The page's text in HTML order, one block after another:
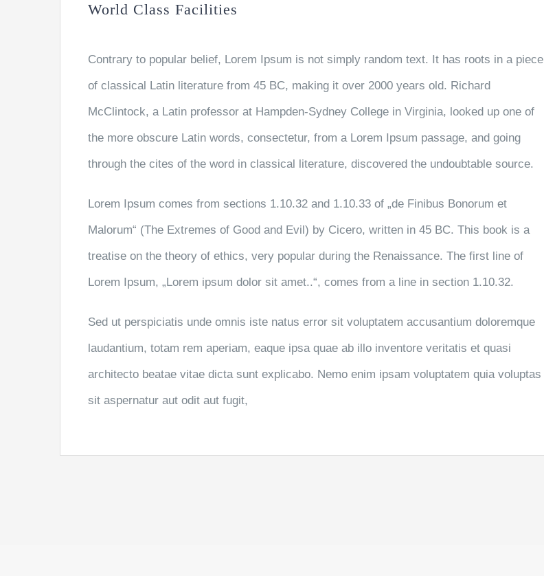
World Class Facilities
Contrary to popular belief, Lorem Ipsum is not simply random text. It has roots in a piece
of classical Latin literature from 45 BC, making it over 2000 years old. Richard
McClintock, a Latin professor at Hampden-Sydney College in Virginia, looked up one of
the more obscure Latin words, consectetur, from a Lorem Ipsum passage, and going
through the cites of the word in classical literature, discovered the undoubtable source.
Lorem Ipsum comes from sections 1.10.32 and 1.10.33 of „de Finibus Bonorum et
Malorum“ (The Extremes of Good and Evil) by Cicero, written in 45 BC. This book is a
treatise on the theory of ethics, very popular during the Renaissance. The first line of
Lorem Ipsum, „Lorem ipsum dolor sit amet..“, comes from a line in section 1.10.32.
Sed ut perspiciatis unde omnis iste natus error sit voluptatem accusantium doloremque
laudantium, totam rem aperiam, eaque ipsa quae ab illo inventore veritatis et quasi
architecto beatae vitae dicta sunt explicabo. Nemo enim ipsam voluptatem quia voluptas
sit aspernatur aut odit aut fugit,